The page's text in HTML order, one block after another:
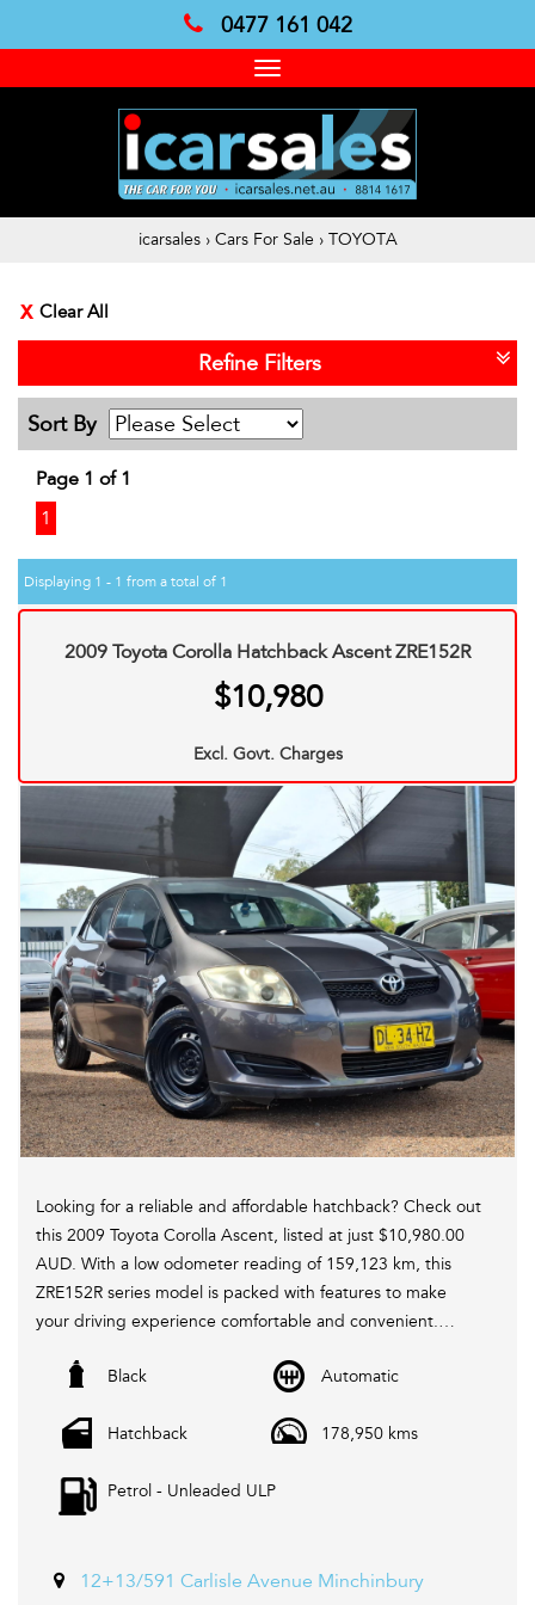
0477 161 042
Toggle
navigation
icarsales › Cars For Sale › TOYOTA
Clear All
Refine Filters
Sort By
Page 1 of 1
1
Displaying 1 - 1 from a total of 1
2009 Toyota Corolla Hatchback Ascent ZRE152R
$10,980
Excl. Govt. Charges
Looking for a reliable and affordable hatchback? Check out
this 2009 Toyota Corolla Ascent, listed at just $10,980.00
AUD. With a low odometer reading of 159,123 km, this
ZRE152R series model is packed with features to make
your driving experience comfortable and convenient.
Equipped with 6 speaker stereo, ABS brakes, air
power windows, this Corolla has everything you need for
adjustable steering column, height-adjustable driver's
seat, and split-folding rear seats ensure that you can
Black Automatic
Hatchback 178,950 kms
Petrol - Unleaded ULP
12+13/591 Carlisle Avenue Minchinbury